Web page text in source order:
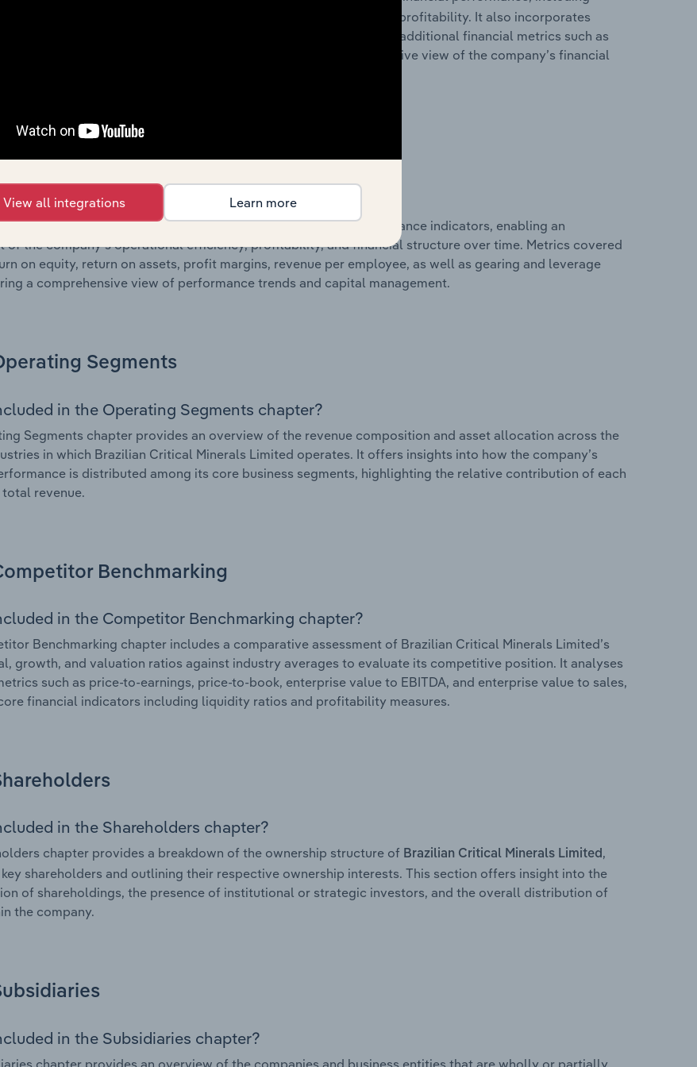
and loss statements outlining sales revenue, cost of sales, and profitability. It also incorporates
data, providing a breakdown of assets and liabilities, as well as additional financial metrics such as
of shares on issue. Together, these disclosures offer a comprehensive view of the company’s financial
& Ratios
in the Growth & Rations chapter?
& Ratios chapter provides historical data on key financial performance indicators, enabling an
of the company’s operational efficiency, profitability, and financial structure over time. Metrics covered
on equity, return on assets, profit margins, revenue per employee, as well as gearing and leverage
a comprehensive view of performance trends and capital management.
Segments
in the Operating Segments chapter?
Segments chapter provides an overview of the revenue composition and asset allocation across the
in which Brazilian Critical Minerals Limited operates. It offers insights into how the company’s
is distributed among its core business segments, highlighting the relative contribution of each
revenue.
Benchmarking
in the Competitor Benchmarking chapter?
Benchmarking chapter includes a comparative assessment of Brazilian Critical Minerals Limited’s
growth, and valuation ratios against industry averages to evaluate its competitive position. It analyses
such as price-to-earnings, price-to-book, enterprise value to EBITDA, and enterprise value to sales,
financial indicators including liquidity ratios and profitability measures.
in the Shareholders chapter?
chapter provides a breakdown of the ownership structure of Brazilian Critical Minerals Limited,
shareholders and outlining their respective ownership interests. This section offers insight into the
of shareholdings, the presence of institutional or strategic investors, and the overall distribution of
the company.
in the Subsidiaries chapter?
chapter provides an overview of the companies and business entities that are wholly or partially
View all integrations Learn more